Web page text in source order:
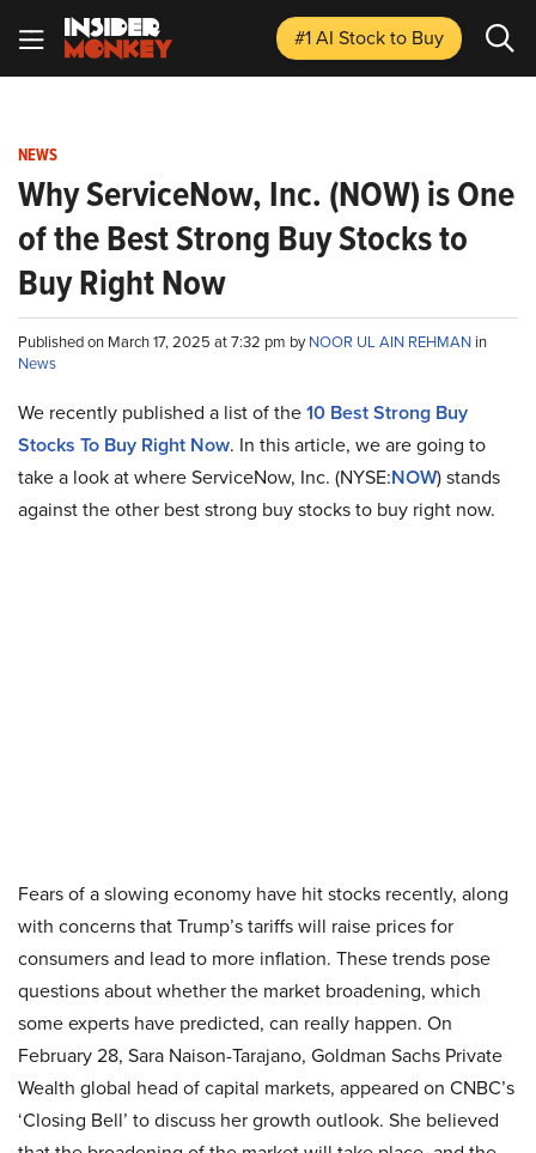
#1 AI Stockto Buy
NEWS
Why ServiceNow, Inc. (NOW) is One
of the Best Strong Buy Stocks to
Buy Right Now
Published on March 17, 2025 at 7:32 pm byNOOR UL AIN REHMAN in
News
We recently published a list of the10 Best Strong Buy
Stocks To Buy Right Now. In this article, we are going to
take a look at where ServiceNow, Inc. (NYSE:NOW) stands
against the other best strong buy stocks to buy right now.
Fears of a slowing economy have hit stocks recently, along
with concerns that Trump’s tariffs will raise prices for
consumers and lead to more inflation. These trends pose
questions about whether the market broadening, which
some experts have predicted, can really happen. On
February 28, Sara Naison-Tarajano, Goldman Sachs Private
Wealth global head of capital markets, appeared on CNBC’s
‘Closing Bell’ to discuss her growth outlook. She believed